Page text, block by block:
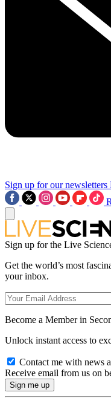
Sign up for our newsletters
Sign up for the Live
Get the world’s most
your inbox.
Become a Member in
Unlock instant access to
Contact me with news
Receive email from us on